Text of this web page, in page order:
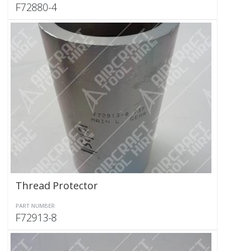
F72880-4
Thread Protector
PART NUMBER
F72913-8